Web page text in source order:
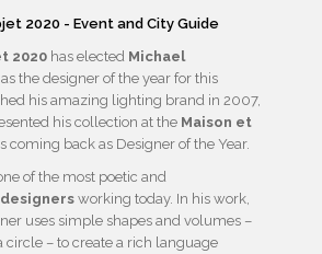
2020 has elected Michael
as the designer of the year for this
his amazing lighting brand in 2007,
his collection at the Maison et
is coming back as Designer of the Year.
of the most poetic and
working today. In his work,
uses simple shapes and volumes –
circle – to create a rich language